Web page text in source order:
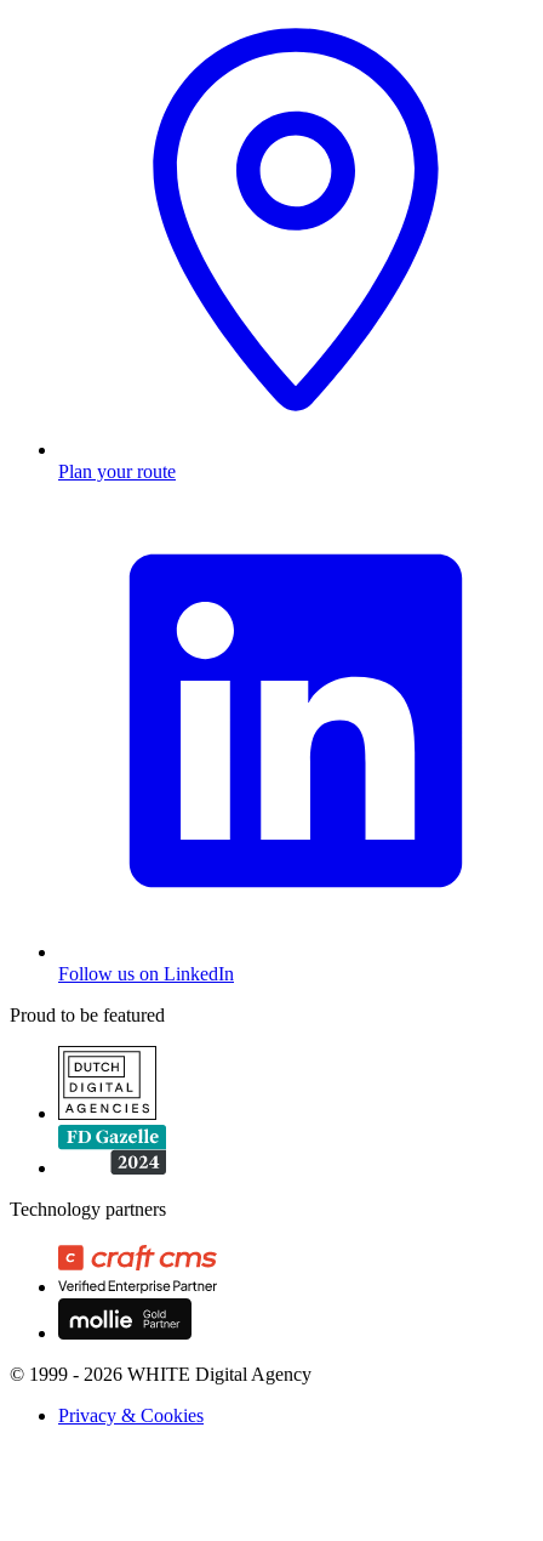
Plan your route
Follow us on LinkedIn
Proud to be featured
Technology partners
© 1999 - 2026 WHITE Digital Agency
Privacy & Cookies